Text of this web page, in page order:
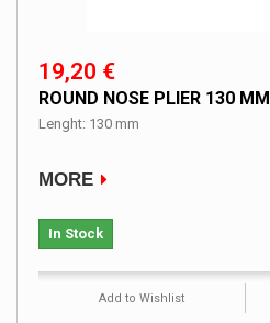
19,20 €
ROUND NOSE PLIER 130 MM
Lenght: 130 mm
MORE
In Stock
Add to Wishlist